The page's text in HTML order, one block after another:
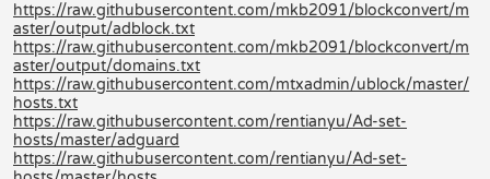
https://raw.githubusercontent.com/mkb2091/blockconvert/m
aster/output/adblock.txt
https://raw.githubusercontent.com/mkb2091/blockconvert/m
aster/output/domains.txt
https://raw.githubusercontent.com/mtxadmin/ublock/master/
hosts.txt
https://raw.githubusercontent.com/rentianyu/Ad-set-
hosts/master/adguard
https://raw.githubusercontent.com/rentianyu/Ad-set-